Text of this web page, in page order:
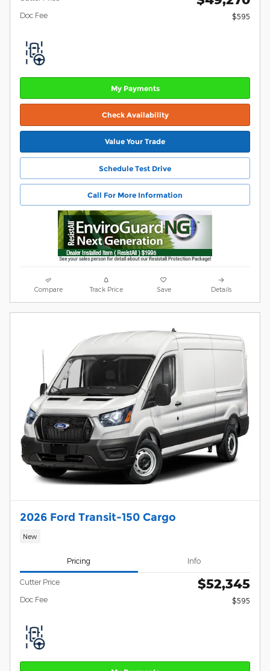
Doc Fee $595
My Payments
Check Availability
Value Your Trade
Schedule Test Drive
Call For More Information
Compare Track Price Save Details
2026 Ford Transit-150 Cargo
New
Pricing Info
Cutter Price $52,345
Doc Fee $595